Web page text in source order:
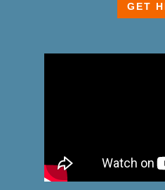
GET